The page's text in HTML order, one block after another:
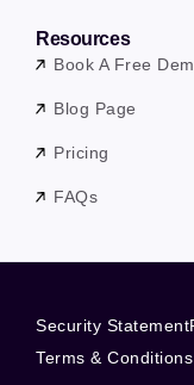
Resources
Book A Free
Blog Page
Pricing
FAQs
Security Statement
Terms & Conditions